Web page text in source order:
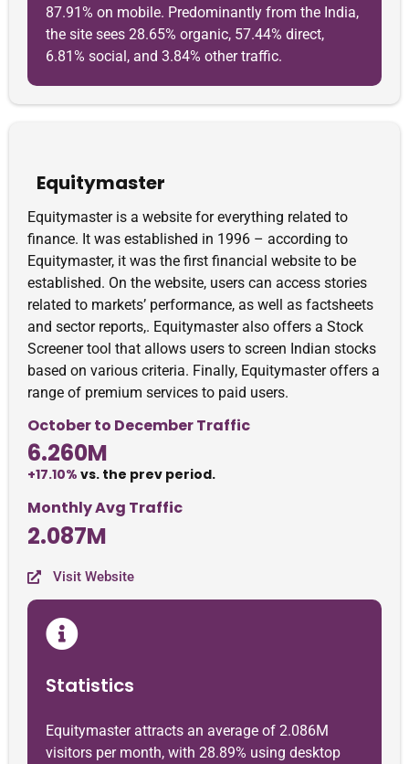
87.91% on mobile. Predominantly from the India,
the site sees 28.65% organic, 57.44% direct,
6.81% social, and 3.84% other traffic.
Equitymaster
Equitymaster is a website for everything related to
finance. It was established in 1996 – according to
Equitymaster, it was the first financial website to be
established. On the website, users can access stories
related to markets’ performance, as well as factsheets
and sector reports,. Equitymaster also offers a Stock
Screener tool that allows users to screen Indian stocks
based on various criteria. Finally, Equitymaster offers a
range of premium services to paid users.
October to December Traffic
6.260M
+17.10% vs. the prev period.
Monthly Avg Traffic
2.087M
Visit Website
Statistics
Equitymaster attracts an average of 2.086M
visitors per month, with 28.89% using desktop